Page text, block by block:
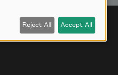
Reject All Accept All